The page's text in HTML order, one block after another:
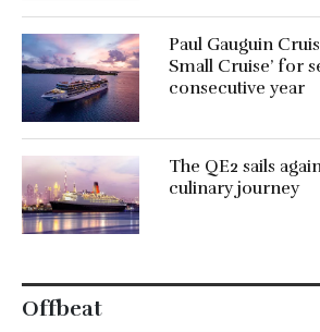
Paul Gauguin
Small Cruise’ for
consecutive year
The QE2 sails
culinary journey
Offbeat